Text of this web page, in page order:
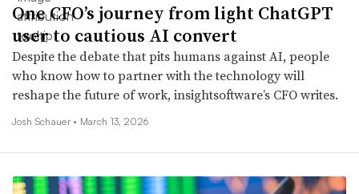
One CFO’s journey from light ChatGPT
user to cautious AI convert
Despite the debate that pits humans against AI, people
who know how to partner with the technology will
reshape the future of work, insightsoftware’s CFO writes.
Josh Schauer • March 13, 2026